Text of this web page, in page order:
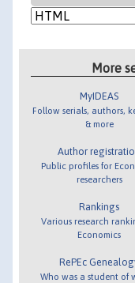
More
MyIDEAS
Follow serials, authors,
& more
Author
Public profiles for
researchers
Rankings
Various research
Economics
RePEc
Who was a student of